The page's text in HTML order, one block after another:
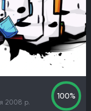
NA Publishing
GmbH
Ltd.
Developers
2008 р.
100%